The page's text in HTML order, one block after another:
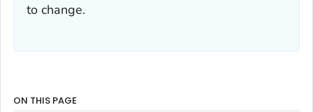
to change.
ON THIS PAGE